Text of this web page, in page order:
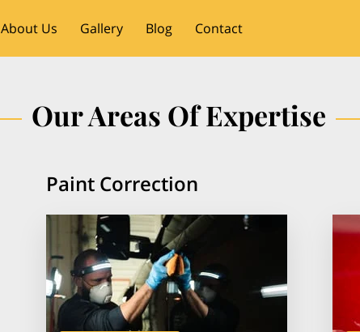
About Us Gallery Blog Contact
Our Areas Of Expertise
Paint Correction